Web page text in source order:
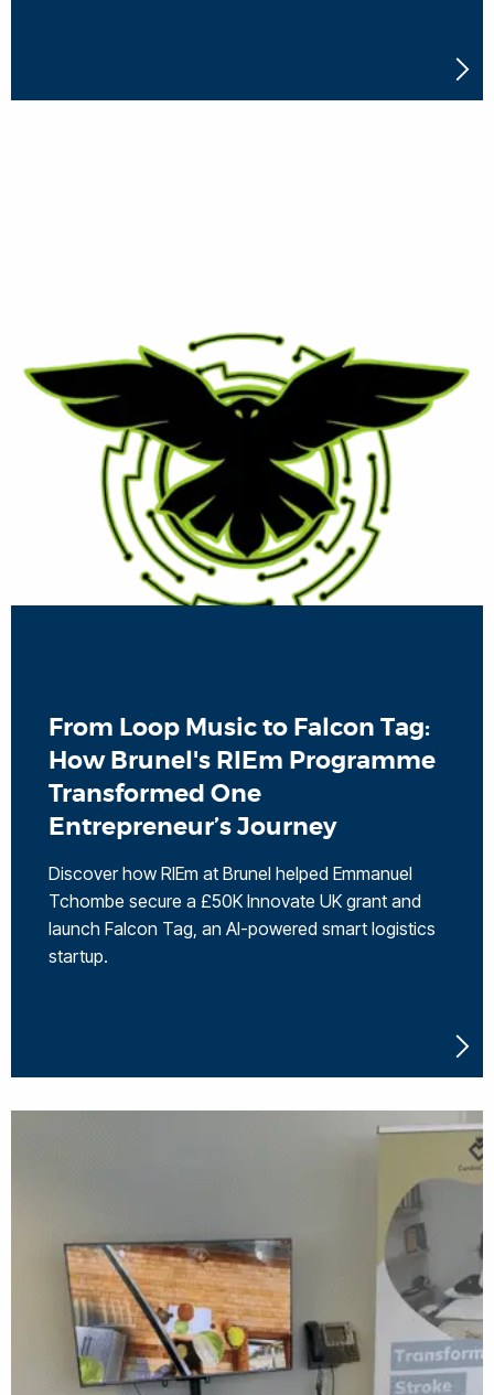
From Loop Music to Falcon Tag:
How Brunel's RIEm Programme
Transformed One
Entrepreneur’s Journey
Discover how RIEm at Brunel helped Emmanuel
Tchombe secure a £50K Innovate UK grant and
launch Falcon Tag, an AI-powered smart logistics
startup.